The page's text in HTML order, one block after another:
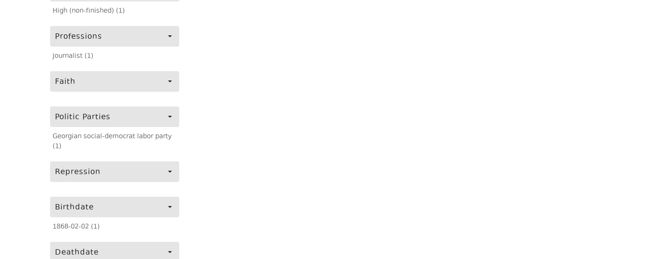
High (non-finished) (1)
Professions
Journalist (1)
Faith
Politic Parties
Georgian social-democrat labor party
(1)
Repression
Birthdate
1868-02-02 (1)
Deathdate